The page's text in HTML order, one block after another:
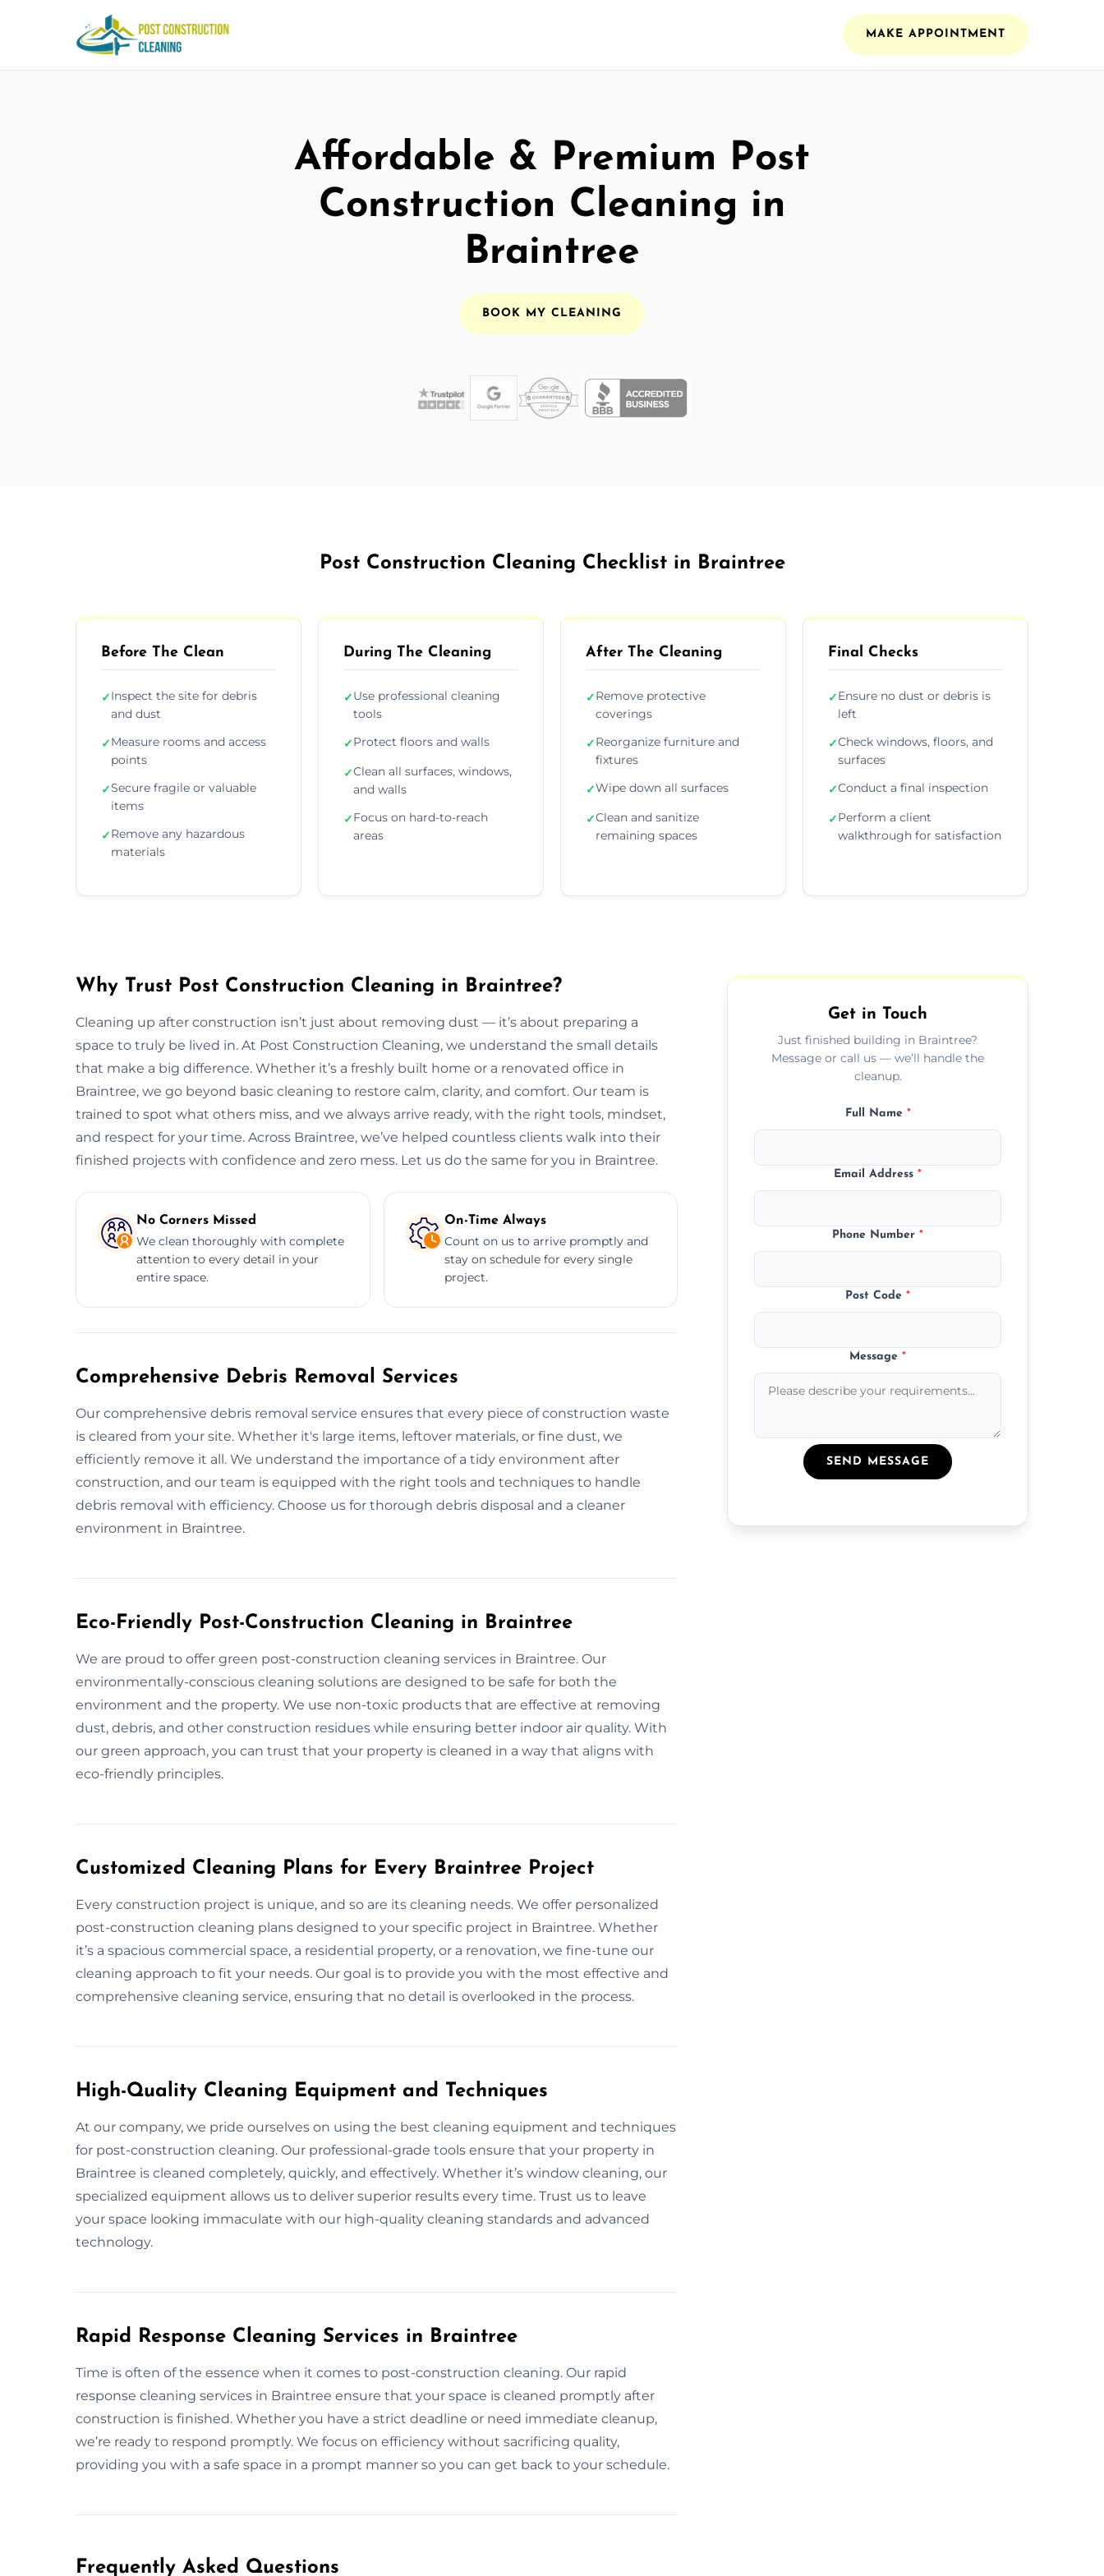
MAKE APPOINTMENT
Affordable & Premium Post
Construction Cleaning in
Braintree
BOOK MY CLEANING
Post Construction Cleaning Checklist in Braintree
Before The Clean
✓Inspect the site for debris
and dust
✓Measure rooms and access
points
✓Secure fragile or valuable
items
✓Remove any hazardous
materials
During The Cleaning
✓Use professional cleaning
tools
✓Protect floors and walls
✓Clean all surfaces, windows,
and walls
✓Focus on hard-to-reach
areas
After The Cleaning
✓Remove protective
coverings
✓Reorganize furniture and
fixtures
✓Wipe down all surfaces
✓Clean and sanitize
remaining spaces
Final Checks
✓Ensure no dust or debris is
left
✓Check windows, floors, and
surfaces
✓Conduct a final inspection
✓Perform a client
walkthrough for satisfaction
Why Trust Post Construction Cleaning in Braintree?
Cleaning up after construction isn’t just about removing dust — it’s about preparing a
space to truly be lived in. At Post Construction Cleaning, we understand the small details
that make a big difference. Whether it’s a freshly built home or a renovated office in
Braintree, we go beyond basic cleaning to restore calm, clarity, and comfort. Our team is
trained to spot what others miss, and we always arrive ready, with the right tools, mindset,
and respect for your time. Across Braintree, we’ve helped countless clients walk into their
finished projects with confidence and zero mess. Let us do the same for you in Braintree.
No Corners Missed
We clean thoroughly with complete
attention to every detail in your
entire space.
On-Time Always
Count on us to arrive promptly and
stay on schedule for every single
project.
Comprehensive Debris Removal Services
Our comprehensive debris removal service ensures that every piece of construction waste
is cleared from your site. Whether it's large items, leftover materials, or fine dust, we
efficiently remove it all. We understand the importance of a tidy environment after
construction, and our team is equipped with the right tools and techniques to handle
debris removal with efficiency. Choose us for thorough debris disposal and a cleaner
environment in Braintree.
Eco-Friendly Post-Construction Cleaning in Braintree
We are proud to offer green post-construction cleaning services in Braintree. Our
environmentally-conscious cleaning solutions are designed to be safe for both the
environment and the property. We use non-toxic products that are effective at removing
dust, debris, and other construction residues while ensuring better indoor air quality. With
our green approach, you can trust that your property is cleaned in a way that aligns with
eco-friendly principles.
Customized Cleaning Plans for Every Braintree Project
Every construction project is unique, and so are its cleaning needs. We offer personalized
post-construction cleaning plans designed to your specific project in Braintree. Whether
it’s a spacious commercial space, a residential property, or a renovation, we fine-tune our
cleaning approach to fit your needs. Our goal is to provide you with the most effective and
comprehensive cleaning service, ensuring that no detail is overlooked in the process.
High-Quality Cleaning Equipment and Techniques
At our company, we pride ourselves on using the best cleaning equipment and techniques
for post-construction cleaning. Our professional-grade tools ensure that your property in
Braintree is cleaned completely, quickly, and effectively. Whether it’s window cleaning, our
specialized equipment allows us to deliver superior results every time. Trust us to leave
your space looking immaculate with our high-quality cleaning standards and advanced
technology.
Rapid Response Cleaning Services in Braintree
Time is often of the essence when it comes to post-construction cleaning. Our rapid
response cleaning services in Braintree ensure that your space is cleaned promptly after
construction is finished. Whether you have a strict deadline or need immediate cleanup,
we’re ready to respond promptly. We focus on efficiency without sacrificing quality,
providing you with a safe space in a prompt manner so you can get back to your schedule.
Frequently Asked Questions​
Get in Touch
Just finished building in Braintree?
Message or call us — we’ll handle the
cleanup.
Full Name *
Email Address*
Phone Number*
Post Code*
Message*
SEND MESSAGE